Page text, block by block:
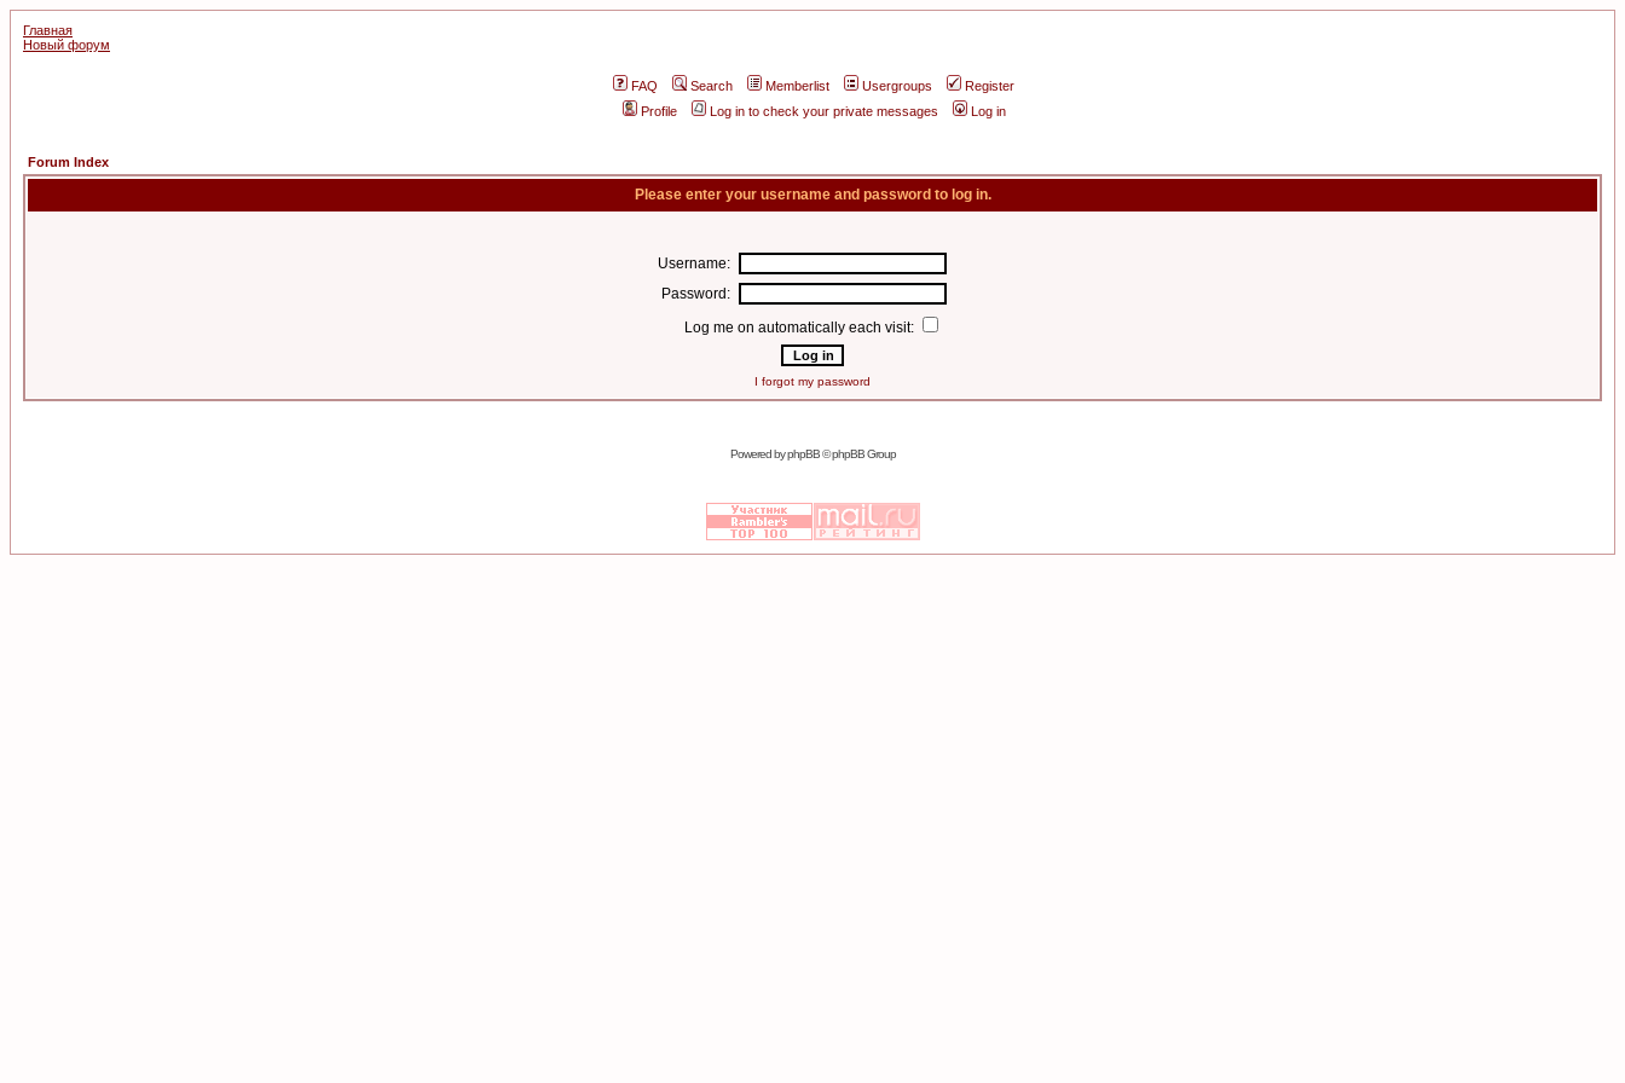
Главная
Новый форум
FAQ Search Memberlist Usergroups
Register
Profile
Log in to check your private messages Log in
Forum Index
Please enter your username and password to log in.
Username:
Password:
Log me on automatically each visit:
I forgot my password
Powered byphpBB© phpBB Group